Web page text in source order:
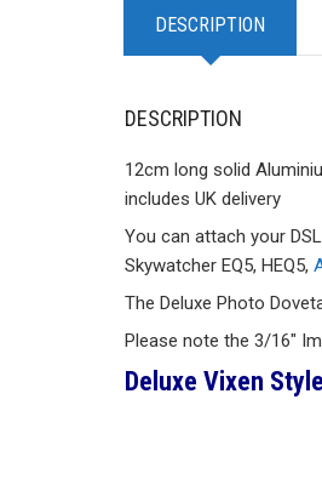
DESCRIPTION
DESCRIPTION
12cm long solid
includes UK delivery
You can attach your
Skywatcher EQ5, HEQ5,
The Deluxe Photo
Please note the 3/16″
Deluxe Vixen